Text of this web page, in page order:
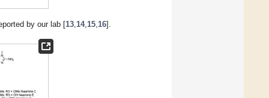
by our lab [13 14, 15 16].